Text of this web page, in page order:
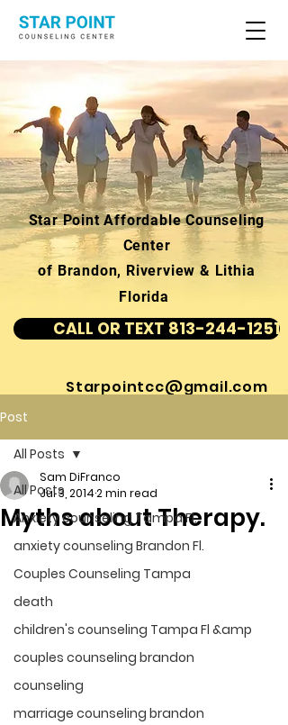
Star Point Affordable Counseling
Center
of Brandon, Riverview & Lithia
Florida
CALL OR TEXT 813-244-1251
Starpointcc@gmail.com
Post
All Posts
Anxiety counseling Tampa Fl.
anxiety counseling Brandon Fl.
Couples Counseling Tampa
death
children's counseling Tampa Fl &amp
couples counseling brandon
counseling
marriage counseling brandon
All Posts
Myths about Therapy.
Sam DiFranco
Jul 3, 20142 min read